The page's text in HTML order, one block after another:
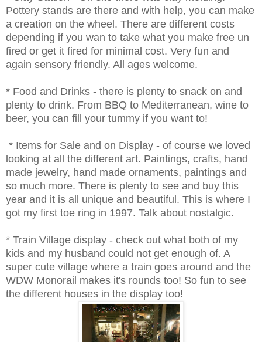
Pottery stands are there and with help, you can make
a creation on the wheel. There are different costs
depending if you wan to take what you make free un
fired or get it fired for minimal cost. Very fun and
again sensory friendly. All ages welcome.
* Food and Drinks - there is plenty to snack on and
plenty to drink. From BBQ to Mediterranean, wine to
beer, you can fill your tummy if you want to!
* Items for Sale and on Display - of course we loved
looking at all the different art. Paintings, crafts, hand
made jewelry, hand made ornaments, paintings and
so much more. There is plenty to see and buy this
year and it is all unique and beautiful. This is where I
got my first toe ring in 1997. Talk about nostalgic.
* Train Village display - check out what both of my
kids and my husband could not get enough of. A
super cute village where a train goes around and the
WDW Monorail makes it's rounds too! So fun to see
the different houses in the display too!